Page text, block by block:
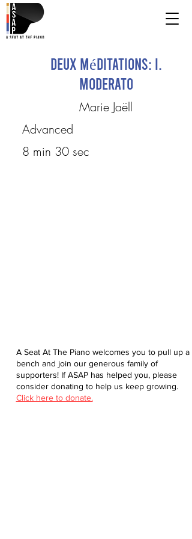
Deux méditations: I.
Moderato
Marie Jaëll
Advanced
8 min 30 sec
A Seat At The Piano welcomes you to pull up a
bench and join our generous family of
supporters! If ASAP has helped you, please
consider donating to help us keep growing.
Click here to donate.